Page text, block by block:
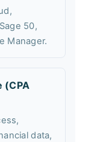
50,
Manager.
(CPA
data,